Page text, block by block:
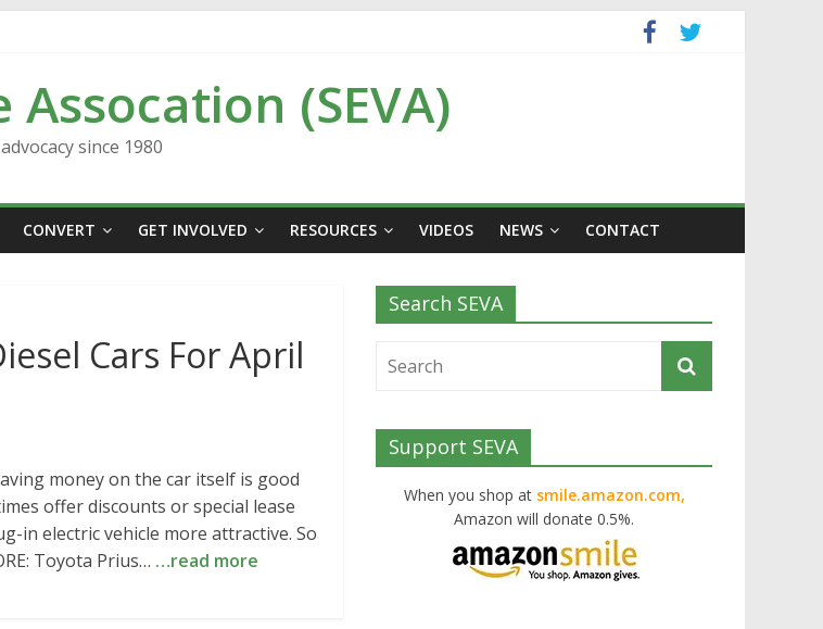
(SEVA)
since 1980
CONVERT GET INVOLVED RESOURCES VIDEOS NEWS CONTACT
Cars For April
money on the car itself is good
offer discounts or special lease
in electric vehicle more attractive. So
Toyota Prius… …read more
Search SEVA
Support SEVA
When you shop at smile.amazon.com,
Amazon will donate 0.5%.